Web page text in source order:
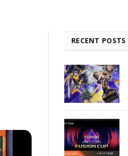
RECENT POSTS